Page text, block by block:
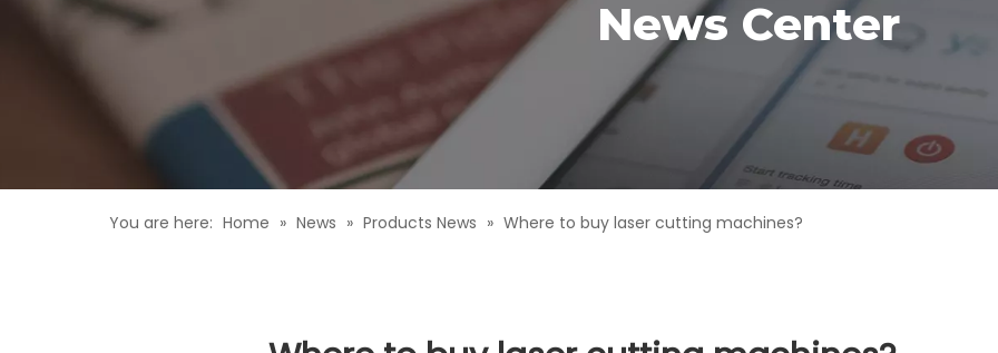
High Power Laser Cutting
High Precision Laser Cutter
High-Speed Laser
Industrial Laser Cutter
Laser Cutter
News Center
You are here: Home » News » Products News » Where to buy laser cutting machines?